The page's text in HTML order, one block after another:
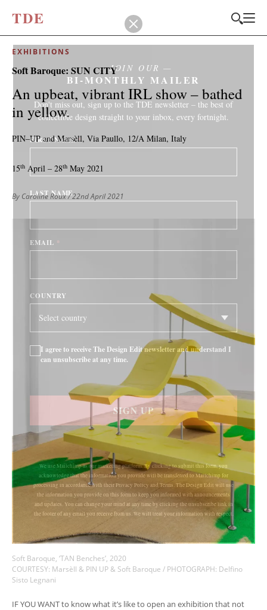
TDE
EXHIBITIONS
Soft Baroque: SUN CITY
An upbeat, vibrant IRL show – bathed
in yellow.
PIN–UP and Marsèll, Via Paullo, 12/A Milan, Italy
15th April – 28th May 2021
By Caroline Roux/ 22nd April 2021
Soft Baroque, ‘TAN Benches’, 2020
COURTESY: Marsèll & PIN UP & Soft Baroque / PHOTOGRAPH: Delfino
Sisto Legnani
IF YOU WANT to know what it’s like to open an exhibition that not
JOIN OUR
BI-MONTHLY MAILER
Don't miss out, sign up to the TDE newsletter – the best of
collectible design straight to your inbox, every fortnight.
FIRST NAME*
LAST NAME
EMAIL *
COUNTRY
I agree to receive The Design Edit newsletter and understand I
can unsubscribe at any time.
SIGN UP
We use Mailchimp as our marketing platform. By clicking to submit this form, you
acknowledge that the information you provide will be transferred to Mailchimp for
processing in accordance with their Privacy Policy and Terms. The Design Edit will use
the information you provide on this form to keep you informed with announcements
and updates. You can change your mind at any time by clicking the unsubscribe link in
the footer of any email you receive from us. We will treat your information with respect.